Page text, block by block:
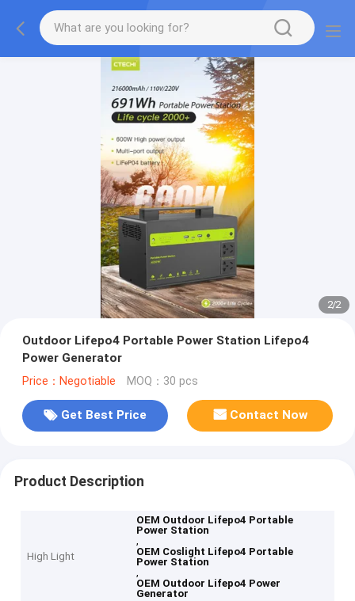
2/2
Outdoor Lifepo4 Portable Power Station Lifepo4
Power Generator
Price：Negotiable MOQ：30 pcs
Get Best Price Contact Now
Product Description
High Light
OEM Outdoor Lifepo4 Portable
Power Station
,
OEM Coslight Lifepo4 Portable
Power Station
,
OEM Outdoor Lifepo4 Power
Generator